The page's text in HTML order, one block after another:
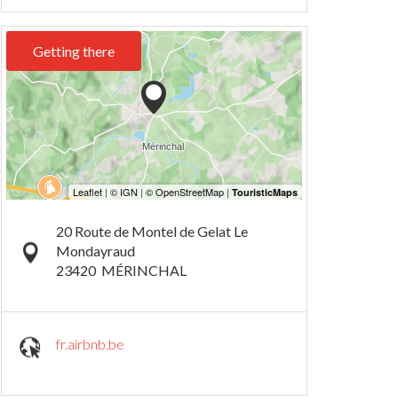
Getting there
20 Route de Montel de Gelat Le
Mondayraud
23420 MÉRINCHAL
fr.airbnb.be